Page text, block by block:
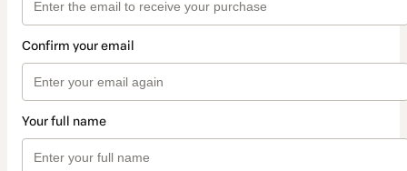
Confirm your email
Your full name